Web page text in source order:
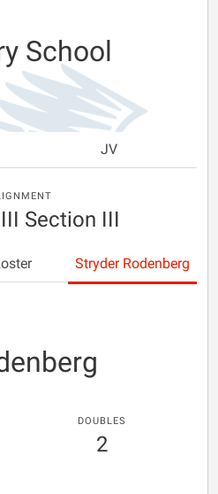
School
JV
Section III
Stryder Rodenberg
DOUBLES
2